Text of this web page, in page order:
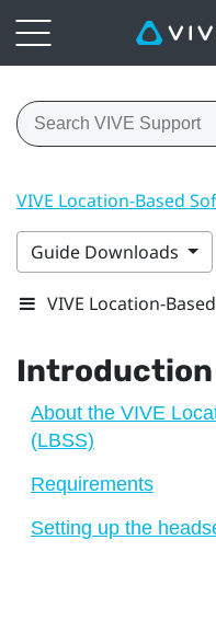
VIVE Location-Based
Guide Downloads
VIVE Location-
Introduction
About the VIVE
(LBSS)
Requirements
Setting up the